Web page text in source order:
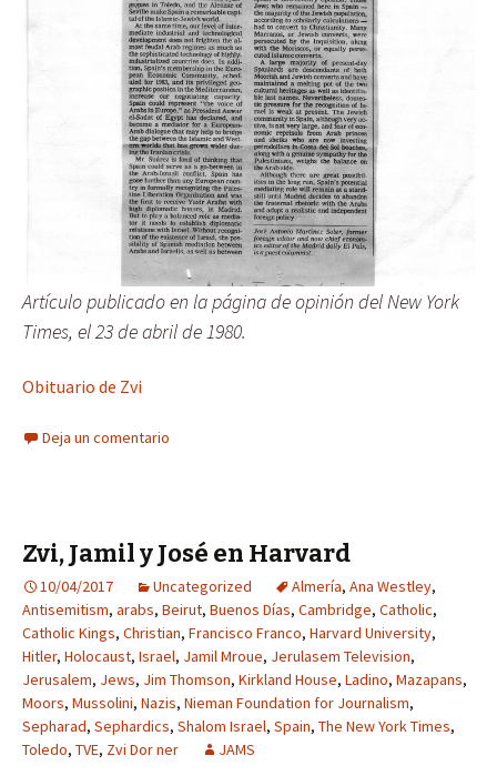
Artículo publicado en la página de opinión del New York
Times, el 23 de abril de 1980.
Obituario de Zvi
Deja un comentario
Zvi, Jamil y José en Harvard
10/04/2017 Uncategorized Almería, Ana Westley,
Antisemitism, arabs, Beirut, Buenos Días, Cambridge, Catholic,
Catholic Kings, Christian, Francisco Franco, Harvard University,
Hitler, Holocaust, Israel, Jamil Mroue, Jerulasem Television,
Jerusalem, Jews, Jim Thomson, Kirkland House, Ladino, Mazapans,
Moors, Mussolini, Nazis, Nieman Foundation for Journalism,
Sepharad, Sephardics, Shalom Israel, Spain, The New York Times,
Toledo, TVE, Zvi Dor ner JAMS